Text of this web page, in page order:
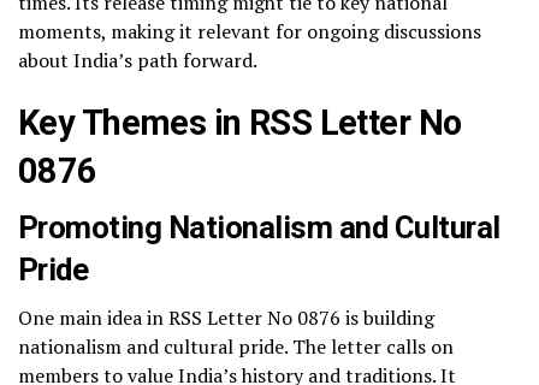
moments, making it relevant for ongoing discussions
about India’s path forward.
Key Themes in RSS Letter No
0876
Promoting Nationalism and Cultural
Pride
One main idea in RSS Letter No 0876 is building
nationalism and cultural pride. The letter calls on
members to value India’s history and traditions. It